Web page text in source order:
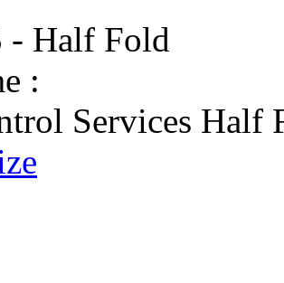
- Half Fold
:
Services Half